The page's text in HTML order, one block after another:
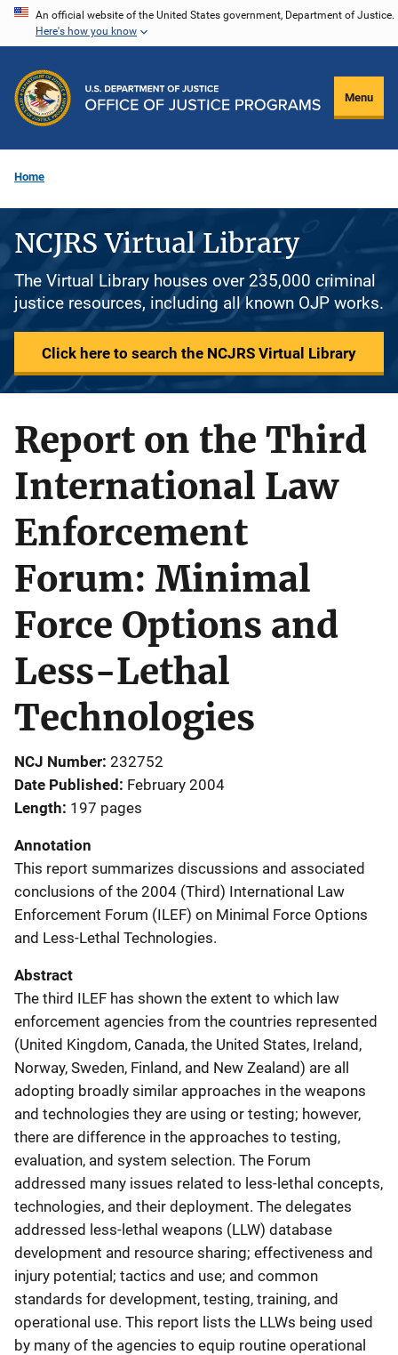
Skip
content
An official website of the United States government, Department of Justice.
Here's how you know
Menu
Home
NCJRS Virtual Library
The Virtual Library houses over 235,000 criminal
justice resources, including all known OJP works.
Click here to search the NCJRS Virtual Library
Report on the Third
International Law
Enforcement
Forum: Minimal
Force Options and
Less-Lethal
Technologies
NCJ Number 232752
Date Published February 2004
Length 197 pages
Annotation
This report summarizes discussions and associated
conclusions of the 2004 (Third) International Law
Enforcement Forum (ILEF) on Minimal Force Options
and Less-Lethal Technologies.
Abstract
The third ILEF has shown the extent to which law
enforcement agencies from the countries represented
(United Kingdom, Canada, the United States, Ireland,
Norway, Sweden, Finland, and New Zealand) are all
adopting broadly similar approaches in the weapons
and technologies they are using or testing; however,
there are difference in the approaches to testing,
evaluation, and system selection. The Forum
addressed many issues related to less-lethal concepts,
technologies, and their deployment. The delegates
addressed less-lethal weapons (LLW) database
development and resource sharing; effectiveness and
injury potential; tactics and use; and common
standards for development, testing, training, and
operational use. This report lists the LLWs being used
by many of the agencies to equip routine operational